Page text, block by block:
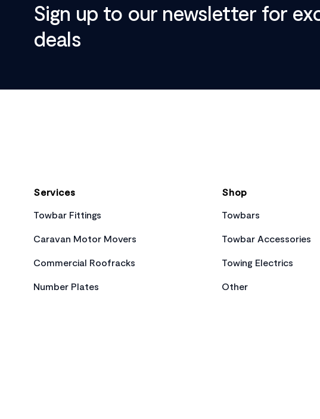
Sign up to our newsletter for
deals
Services
Towbar Fittings
Caravan Motor Movers
Commercial Roofracks
Number Plates
Shop
Towbars
Towbar Accessories
Towing Electrics
Other